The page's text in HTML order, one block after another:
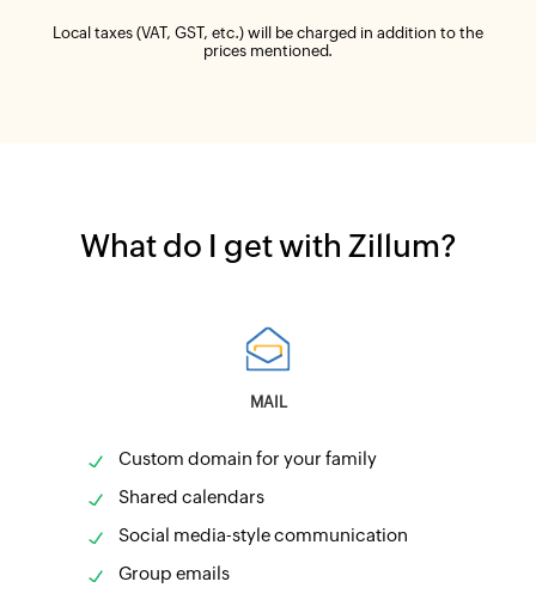
Local taxes (VAT, GST, etc.) will be charged in addition to the
prices mentioned.
What do I get with Zillum?
MAIL
Custom domain for your family
Shared calendars
Social media-style communication
Group emails